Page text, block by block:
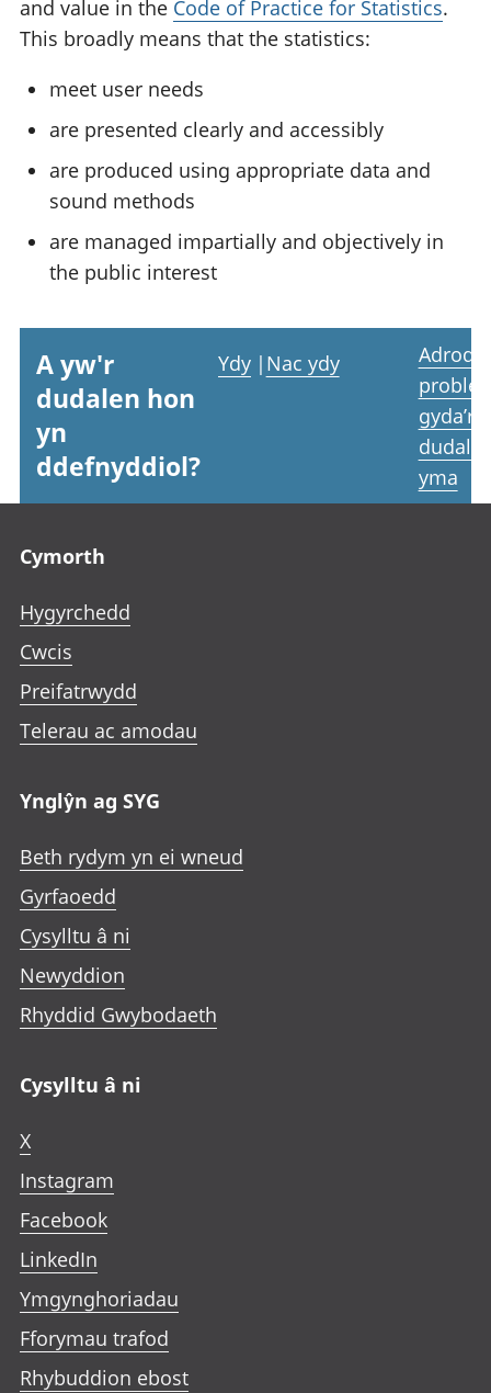
and value in the Code of Practice for Statistics.
This broadly means that the statistics:
meet user needs
are presented clearly and accessibly
are produced using appropriate data and
sound methods
are managed impartially and objectively in
the public interest
A yw'r
dudalen hon
yn
ddefnyddiol?
Ydy | Nac ydy
Adrodd
gyda’r
yma
Cymorth
Hygyrchedd
Cwcis
Preifatrwydd
Telerau ac amodau
Ynglŷn ag SYG
Beth rydym yn ei wneud
Gyrfaoedd
Cysylltu â ni
Newyddion
Rhyddid Gwybodaeth
Cysylltu â ni
X
Instagram
Facebook
LinkedIn
Ymgynghoriadau
Fforymau trafod
Rhybuddion ebost